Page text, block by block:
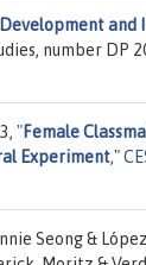
number DP
"Female
Experiment,"
Seong &